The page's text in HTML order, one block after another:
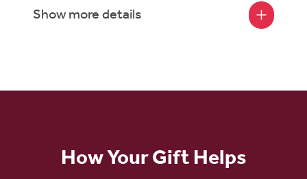
Show more details
How Your Gift Helps